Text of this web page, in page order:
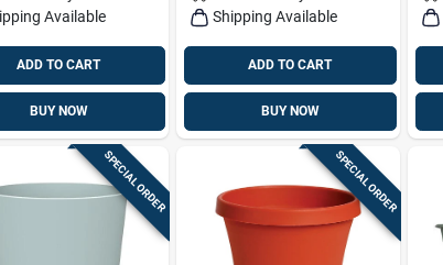
Available
ADD TO CART
BUY NOW
Shipping Available
ADD TO CART
BUY NOW
SPECIAL ORDER SPECIAL ORDER